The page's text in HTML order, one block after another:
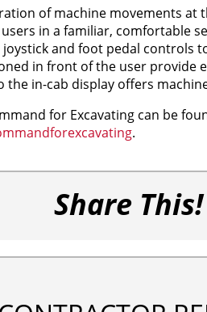
of machine movements
in a familiar, comfortable
and foot pedal controls
in front of the user provide
in-cab display offers
for Excavating can be
.
Share This!